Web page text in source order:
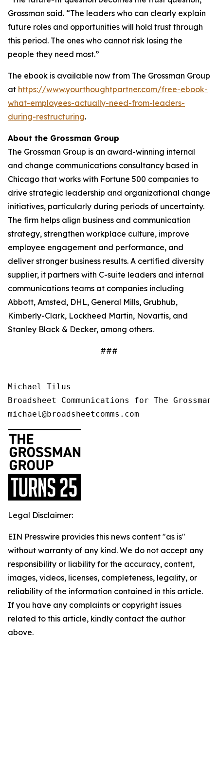
Grossman said. “The leaders who can clearly explain
future roles and opportunities will hold trust through
this period. The ones who cannot risk losing the
people they need most.”
The ebook is available now from The Grossman Group
at https://www.yourthoughtpartner.com/free-ebook-
what-employees-actually-need-from-leaders-
during-restructuring.
About the Grossman Group
The Grossman Group is an award-winning internal
and change communications consultancy based in
Chicago that works with Fortune 500 companies to
drive strategic leadership and organizational change
initiatives, particularly during periods of uncertainty.
The firm helps align business and communication
strategy, strengthen workplace culture, improve
employee engagement and performance, and
deliver stronger business results. A certified diversity
supplier, it partners with C-suite leaders and internal
communications teams at companies including
Abbott, Amsted, DHL, General Mills, Grubhub,
Kimberly-Clark, Lockheed Martin, Novartis, and
Stanley Black & Decker, among others.
###
Michael Tilus
Broadsheet Communications for The Grossman
michael@broadsheetcomms.com
Legal Disclaimer:
EIN Presswire provides this news content "as is"
without warranty of any kind. We do not accept any
responsibility or liability for the accuracy, content,
images, videos, licenses, completeness, legality, or
reliability of the information contained in this article.
If you have any complaints or copyright issues
related to this article, kindly contact the author
above.